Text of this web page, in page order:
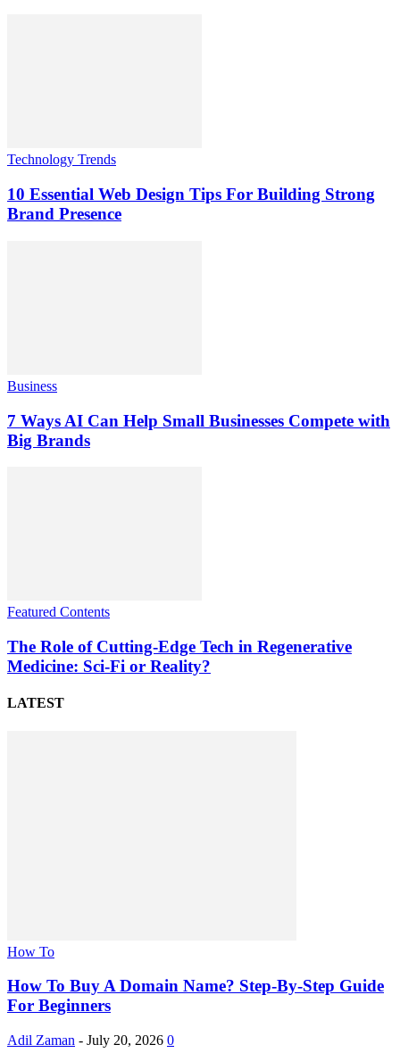
Technology Trends
10 Essential Web Design Tips For Building Strong
Brand Presence
Business
7 Ways AI Can Help Small Businesses Compete with
Big Brands
Featured Contents
The Role of Cutting-Edge Tech in Regenerative
Medicine: Sci-Fi or Reality?
LATEST
How To
How To Buy A Domain Name? Step-By-Step Guide
For Beginners
Adil Zaman - July 20, 2026 0